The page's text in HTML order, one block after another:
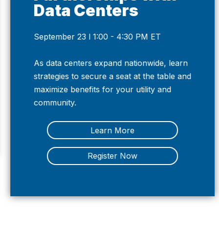
Data Centers
September 23 l 1:00 - 4:30 PM ET
As data centers expand nationwide, learn
strategies to secure a seat at the table and
maximize benefits for your utility and
community.
Learn More
Register Now
Previous